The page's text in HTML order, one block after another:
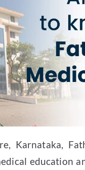
Karnataka,
education